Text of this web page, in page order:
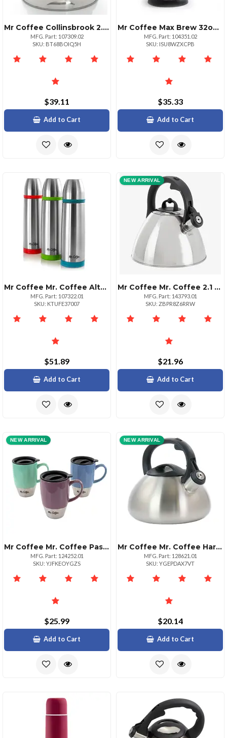
Mr Coffee Collinsbrook 2.4 Qt Stainless Steel Whistling Tea Kettle
MFG. Part: 107309.02
SKU: BT68BOIQ5H
$39.11
Add to Cart
Mr Coffee Max Brew 32oz Blue Glass French Press Coffee Maker
MFG. Part: 104351.02
SKU: ISU8WZXCPB
$35.33
Add to Cart
Mr Coffee Mr. Coffee Altona 3 Piece 27 Ounce Stainless Steel Thermal Travel Bottles In Assorted Colors
MFG. Part: 107322.01
SKU: KTUFE37007
$51.89
Add to Cart
NEW ARRIVAL
Mr Coffee Mr. Coffee 2.1 Quart Stainless Steel Whistling Tea Kettle
MFG. Part: 143793.01
SKU: ZBPR8Z6RRW
$21.96
Add to Cart
NEW ARRIVAL
Mr Coffee Mr. Coffee Pastel Stoneware Travel Cups 3 Piece Set
MFG. Part: 124252.01
SKU: YJFKEOYGZS
$25.99
Add to Cart
NEW ARRIVAL
Mr Coffee Mr. Coffee Harpwell 1.8 Quart Whistling Tea Kettle
MFG. Part: 128621.01
SKU: YGEPDAX7VT
$20.14
Add to Cart